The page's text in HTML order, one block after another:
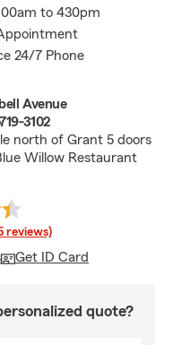
to 430pm
24/7 Phone
Avenue
3102
north of Grant 5 doors
Willow Restaurant
reviews)
Get ID Card
quote?